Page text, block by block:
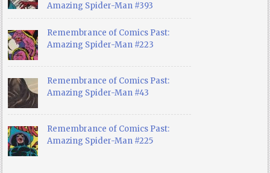
Amazing Spider-Man #393
Remembrance of Comics Past:
Amazing Spider-Man #223
Remembrance of Comics Past:
Amazing Spider-Man #43
Remembrance of Comics Past:
Amazing Spider-Man #225